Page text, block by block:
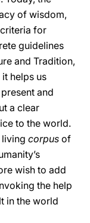
of wisdom,
for
guidelines
and Tradition,
helps us
and
a clear
to the world.
living corpus of
wish to add
the help
in the world